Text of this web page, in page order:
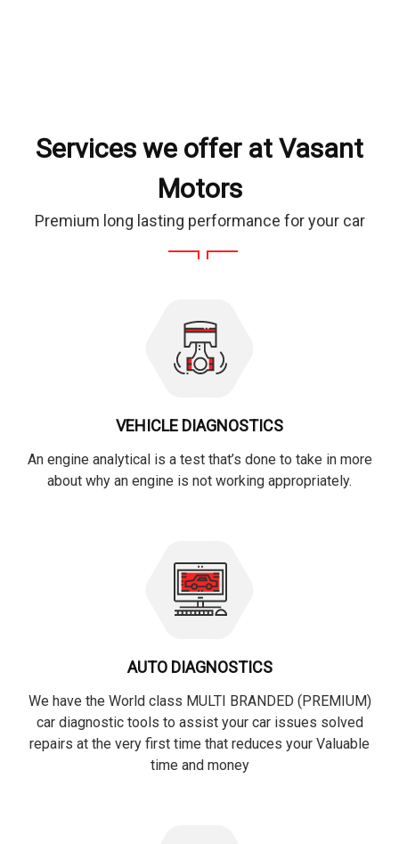
Services we offer at Vasant
Motors
Premium long lasting performance for your car
VEHICLE DIAGNOSTICS
An engine analytical is a test that’s done to take in more
about why an engine is not working appropriately.
AUTO DIAGNOSTICS
We have the World class MULTI BRANDED (PREMIUM)
car diagnostic tools to assist your car issues solved
repairs at the very first time that reduces your Valuable
time and money